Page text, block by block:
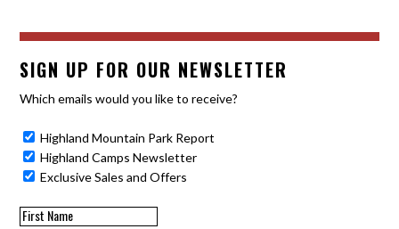
SIGN UP FOR OUR NEWSLETTER
Which emails would you like to receive?
Highland Mountain Park Report
Highland Camps Newsletter
Exclusive Sales and Offers